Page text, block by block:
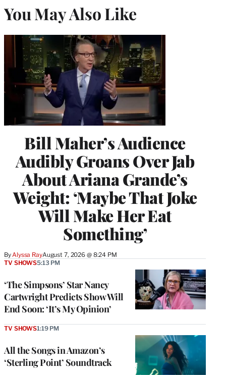
You May Also Like
Bill Maher’s Audience
Audibly Groans Over Jab
About Ariana Grande’s
Weight: ‘Maybe That Joke
Will Make Her Eat
Something’
ByAlyssa RayAugust 7, 2026 @ 8:24 PM
‘The Simpsons’ Star Nancy
Cartwright Predicts Show Will
End Soon: ‘It’s My Opinion’
TV SHOWS5:13 PM
All the Songs in Amazon’s
‘Sterling Point’ Soundtrack
TV SHOWS1:19 PM